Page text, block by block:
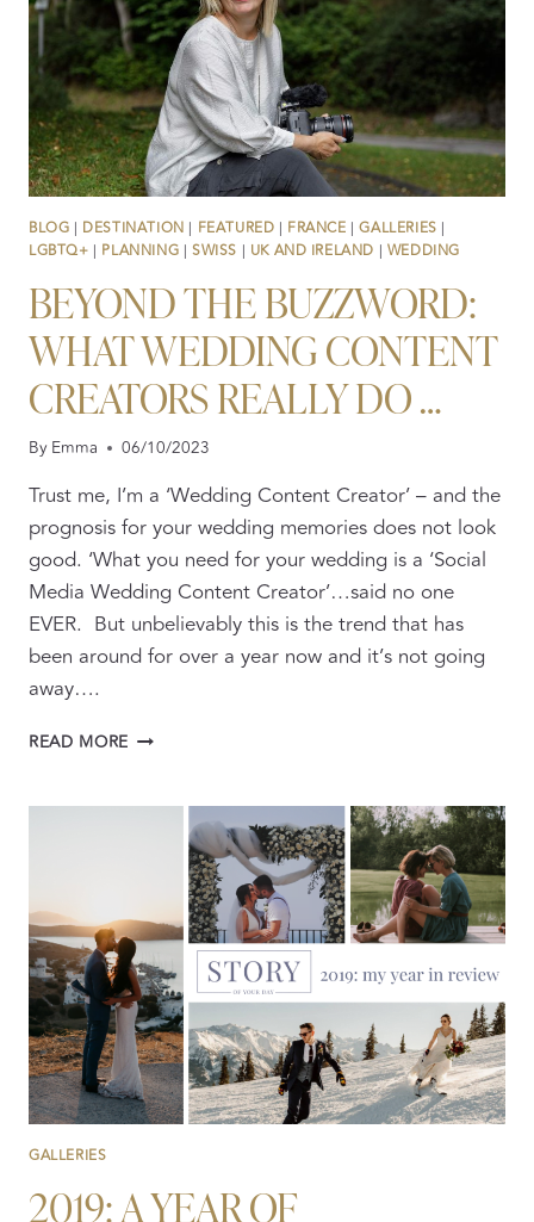
BLOG | DESTINATION | FEATURED | FRANCE |GALLERIES |
LGBTQ+ | PLANNING | SWISS | UK AND IRELAND | WEDDING
BEYOND THE BUZZWORD:
WHAT WEDDING CONTENT
CREATORS REALLY DO …
ByEmma 06/10/2023
Trust me, I’m a ‘Wedding Content Creator’ – and the
prognosis for your wedding memories does not look
good. ‘What you need for your wedding is a ‘Social
Media Wedding Content Creator’…said no one
EVER. But unbelievably this is the trend that has
been around for over a year now and it’s not going
away….
READ MORE BEYOND
WHAT
WEDDING
CONTENT
CREATORS
DO
…
GALLERIES
2019: A YEAR OF